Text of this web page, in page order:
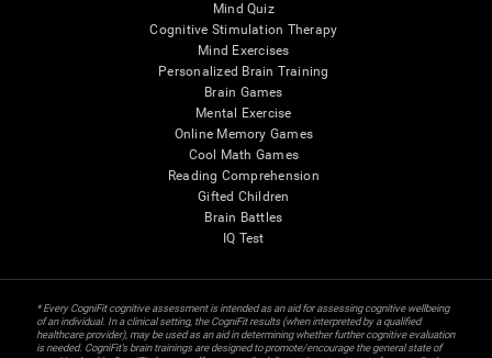
Mind Quiz
Cognitive Stimulation Therapy
Mind Exercises
Personalized Brain Training
Brain Games
Mental Exercise
Online Memory Games
Cool Math Games
Reading Comprehension
Gifted Children
Brain Battles
IQ Test
* Every CogniFit cognitive assessment is intended as an aid for assessing cognitive wellbeing
of an individual. In a clinical setting, the CogniFit results (when interpreted by a qualified
healthcare provider), may be used as an aid in determining whether further cognitive evaluation
is needed. CogniFit’s brain trainings are designed to promote/encourage the general state of